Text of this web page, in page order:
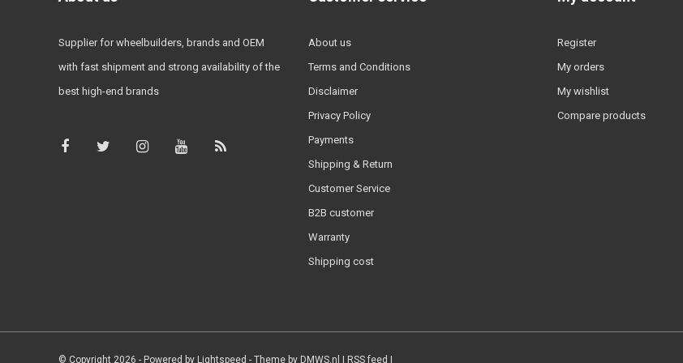
Supplier for wheelbuilders, brands and OEM
with fast shipment and strong availability of the
best high-end brands
About us
Terms and Conditions
Disclaimer
Privacy Policy
Payments
Shipping & Return
Customer Service
B2B customer
Warranty
Shipping cost
Register
My orders
My wishlist
Compare products
© Copyright 2026 - Powered by Lightspeed - Theme by DMWS.nl | RSS feed |